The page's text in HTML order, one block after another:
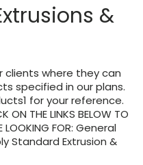
&
clients where they can
specified in our plans.
for your reference.
ON THE LINKS BELOW TO
LOOKING FOR: General
Standard Extrusion &